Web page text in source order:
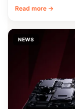
Read more →
NEWS